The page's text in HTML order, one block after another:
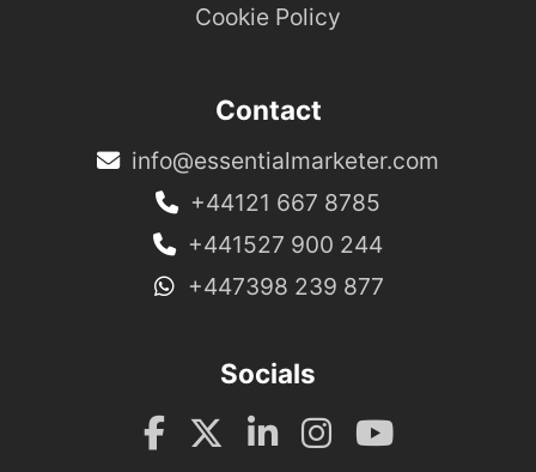
Cookie Policy
Contact
info@essentialmarketer.com
+44121 667 8785
+441527 900 244
+447398 239 877
Socials